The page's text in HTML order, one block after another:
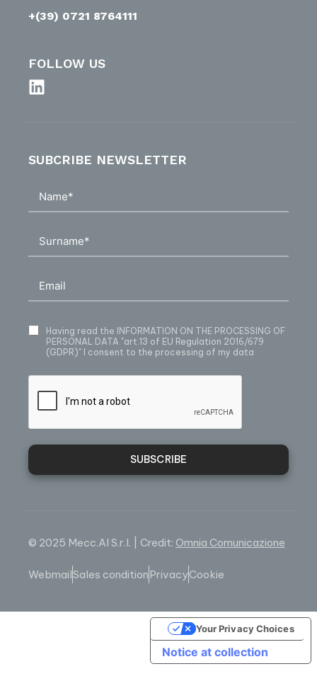
+(39) 0721 8764111
FOLLOW US
SUBCRIBE NEWSLETTER
Having read the INFORMATION ON THE PROCESSING OF
PERSONAL DATA "art.13 of EU Regulation 2016/679
(GDPR)" I consent to the processing of my data
SUBSCRIBE
© 2025 Mecc.Al S.r.l. | Credit: Omnia Comunicazione
WebmailSales conditionPrivacyCookie
Notice at collection
Your Privacy Choices